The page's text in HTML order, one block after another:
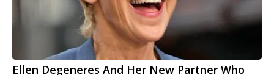
Ellen Degeneres And Her New Partner Who